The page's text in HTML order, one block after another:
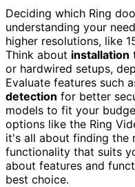
Deciding which Ring
understanding your
higher resolutions, like
Think about installation
or hardwired setups,
Evaluate features such
detection for better
models to fit your
options like the Ring
it's all about finding the
functionality that suits
about features and
best choice.